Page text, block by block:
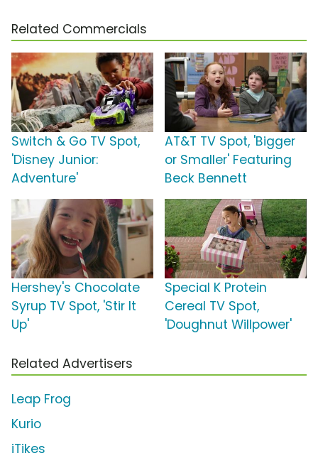
Related Commercials
Switch & Go TV Spot,
'Disney Junior:
Adventure'
AT&T TV Spot, 'Bigger
or Smaller' Featuring
Beck Bennett
Hershey's Chocolate
Syrup TV Spot, 'Stir It
Up'
Special K Protein
Cereal TV Spot,
'Doughnut Willpower'
Related Advertisers
Leap Frog
Kurio
iTikes